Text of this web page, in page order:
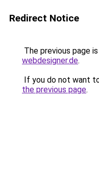
Redirect Notice
The previous page
webdesigner.de.
If you do not want
the previous page.